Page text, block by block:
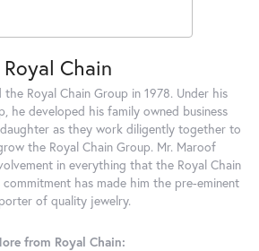
Royal Chain
Royal Chain Group in 1978. Under his
he developed his family owned business
as they work diligently together to
the Royal Chain Group. Mr. Maroof
in everything that the Royal Chain
has made him the pre-eminent
of quality jewelry.
from Royal Chain: